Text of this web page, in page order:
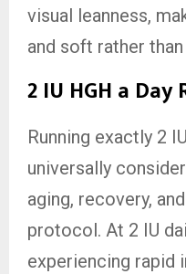
visual leanness,
and soft rather
2 IU HGH a Day
Running exactly 2
universally
aging, recovery,
protocol. At 2 IU
experiencing rapid